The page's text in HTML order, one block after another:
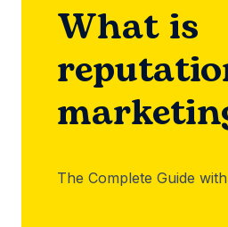
What is
The Complete Guide